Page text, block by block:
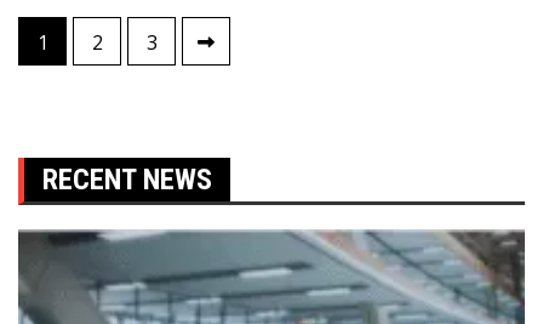
Posts
pagination
1 2 3
RECENT NEWS